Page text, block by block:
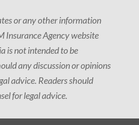
or any other information
Insurance Agency website
is not intended to be
any discussion or opinions
advice. Readers should
for legal advice.